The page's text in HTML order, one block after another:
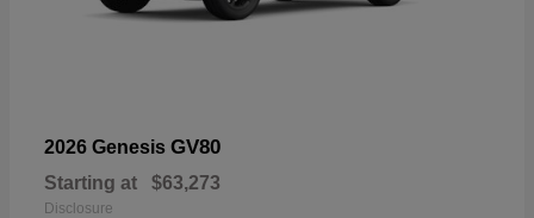
2026 Genesis GV80
Starting at $63,273
Disclosure